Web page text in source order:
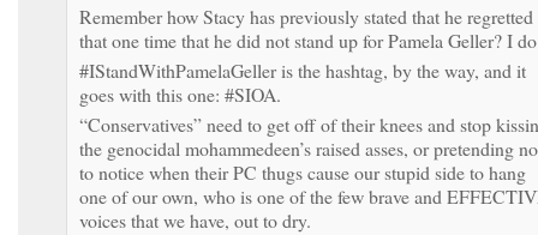
Remember how Stacy has previously stated that he regretted
that one time that he did not stand up for Pamela Geller? I
#IStandWithPamelaGeller is the hashtag, by the way, and it
goes with this one: #SIOA.
“Conservatives” need to get off of their knees and stop
the genocidal mohammedeen’s raised asses, or pretending
to notice when their PC thugs cause our stupid side to hang
one of our own, who is one of the few brave and
voices that we have, out to dry.